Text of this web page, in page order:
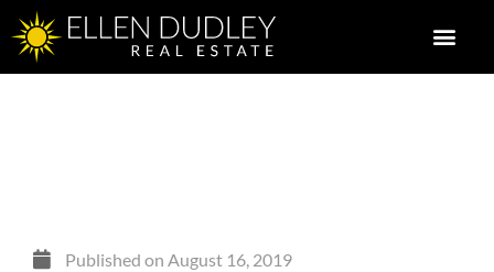
Published on August 16, 2019